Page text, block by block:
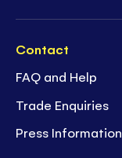
Contact
FAQ and Help
Trade Enquiries
Press Information